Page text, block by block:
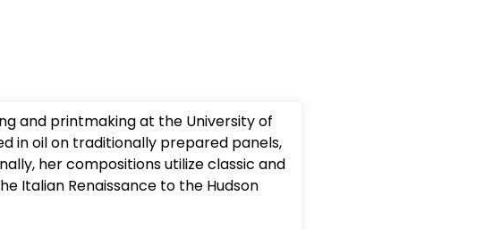
and printmaking at the University of
in oil on traditionally prepared panels,
her compositions utilize classic and
Italian Renaissance to the Hudson